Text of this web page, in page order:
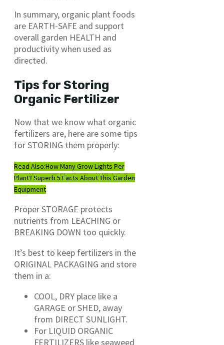
In summary, organic plant foods
are EARTH-SAFE and support
overall garden HEALTH and
productivity when used as
directed.
Tips for Storing
Organic Fertilizer
Now that we know what organic
fertilizers are, here are some tips
for STORING them properly:
Read Also:How Many Grow Lights Per
Plant? Superb 5 Facts About This Garden
Equipment
Proper STORAGE protects
nutrients from LEACHING or
BREAKING DOWN too quickly.
It’s best to keep fertilizers in the
ORIGINAL PACKAGING and store
them in a:
COOL, DRY place like a
GARAGE or SHED, away
from DIRECT SUNLIGHT.
For LIQUID ORGANIC
FERTILIZERS like seaweed